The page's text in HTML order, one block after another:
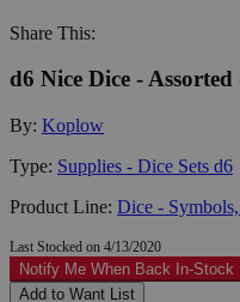
Share This:
d6 Nice Dice - Assorted
By: Koplow
Type: Supplies - Dice Sets d6
Product Line: Dice -
Last Stocked on 4/13/2020
Notify Me When Back In-Stock
Add to Want List